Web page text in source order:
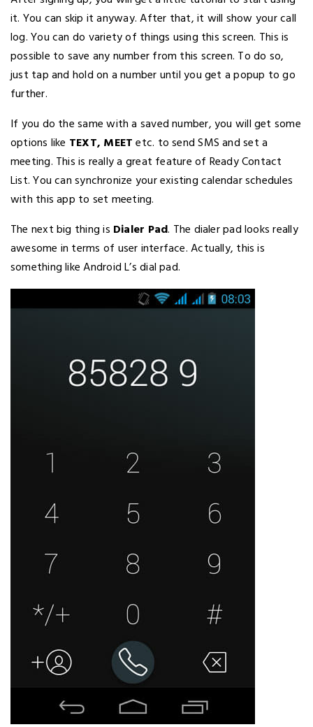
it. You can skip it anyway. After that, it will show your call
log. You can do variety of things using this screen. This is
possible to save any number from this screen. To do so,
just tap and hold on a number until you get a popup to go
further.
If you do the same with a saved number, you will get some
options like TEXT, MEETetc. to send SMS and set a
meeting. This is really a great feature of Ready Contact
List. You can synchronize your existing calendar schedules
with this app to set meeting.
The next big thing is Dialer Pad. The dialer pad looks really
awesome in terms of user interface. Actually, this is
something like Android L’s dial pad.